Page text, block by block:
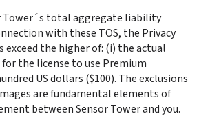
Tower´s total aggregate liability
with these TOS, the Privacy
exceed the higher of: (i) the actual
for the license to use Premium
US dollars ($100). The exclusions
are fundamental elements of
between Sensor Tower and you.